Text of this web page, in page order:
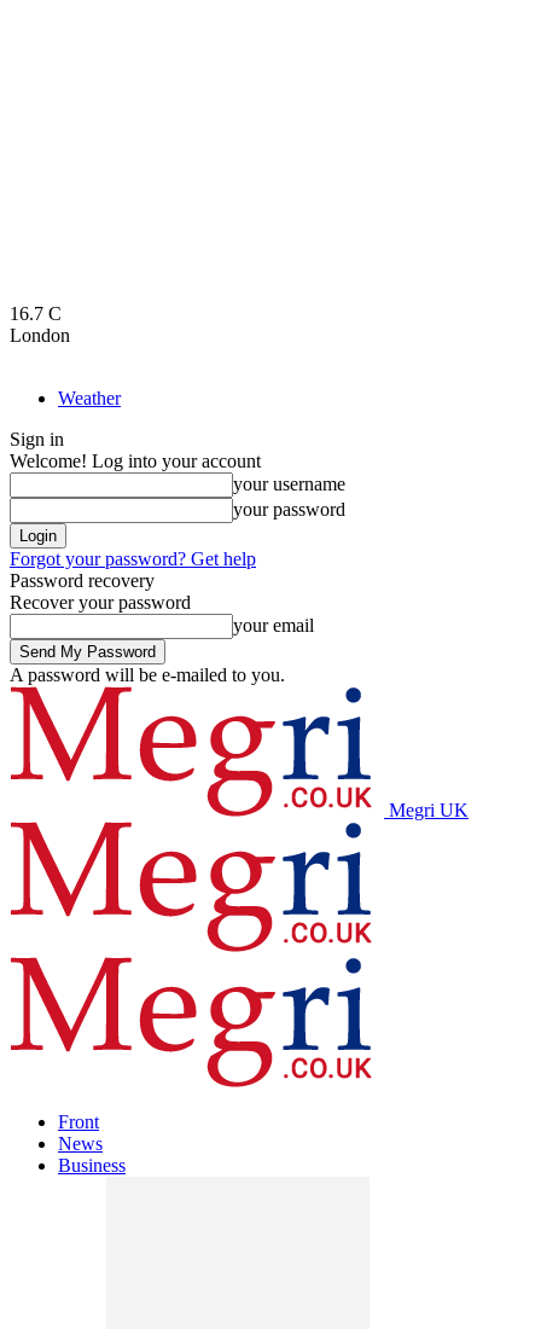
16.7 C
London
Weather
Sign in
Welcome! Log into your account
your username
your password
Forgot your password? Get help
Password recovery
Recover your password
your email
A password will be e-mailed to you.
Megri UK
Front
News
Business